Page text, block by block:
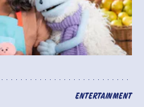
ENTERTAINMENT